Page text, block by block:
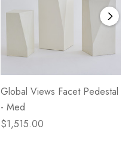
Global Views Facet Pedestal
- Med
$1,515.00